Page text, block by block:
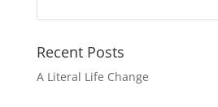
Recent Posts
A Literal Life Change